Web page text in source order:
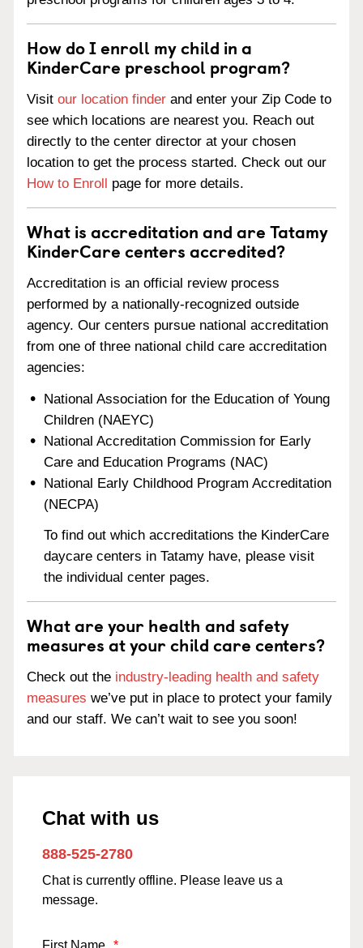
How do I enroll my child in a
KinderCare preschool program?
Visit our location finder and enter your Zip Code to
see which locations are nearest you. Reach out
directly to the center director at your chosen
location to get the process started. Check out our
How to Enroll page for more details.
What is accreditation and are Tatamy
KinderCare centers accredited?
Accreditation is an official review process
performed by a nationally-recognized outside
agency. Our centers pursue national accreditation
from one of three national child care accreditation
agencies:
National Association for the Education of Young
Children (NAEYC)
National Accreditation Commission for Early
Care and Education Programs (NAC)
National Early Childhood Program Accreditation
(NECPA)
To find out which accreditations the KinderCare
daycare centers in Tatamy have, please visit
the individual center pages.
What are your health and safety
measures at your child care centers?
Check out the industry-leading health and safety
measures we’ve put in place to protect your family
and our staff. We can’t wait to see you soon!
Chat with us
888-525-2780
Chat is currently offline. Please leave us a
message.
First Name *